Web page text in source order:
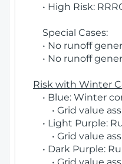
• High Risk:
Special Cases:
• No runoff
• No runoff
Risk with Winter
• Blue: Winter
• Grid value
• Light Purple:
• Grid value
• Dark Purple: